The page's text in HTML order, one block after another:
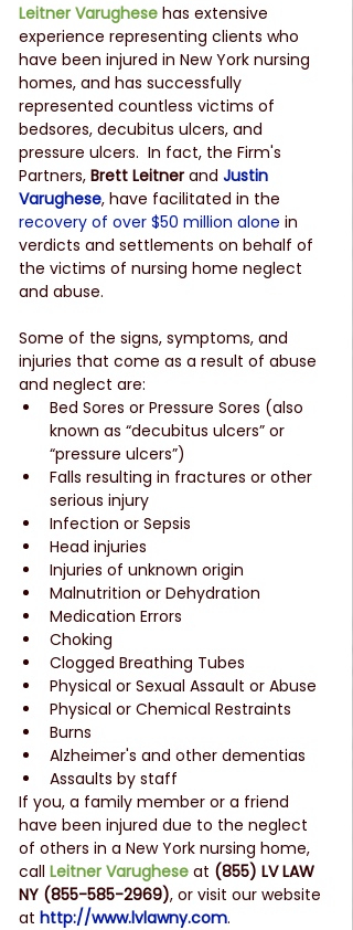
Leitner Varughese has extensive
experience representing clients who
have been injured in New York nursing
homes, and has successfully
represented countless victims of
bedsores, decubitus ulcers, and
pressure ulcers.  In fact, the Firm's
Partners, Brett Leitner and Justin
Varughese, have facilitated in the
recovery of over $50 million alone in
verdicts and settlements on behalf of
the victims of nursing home neglect
and abuse.
Some of the signs, symptoms, and
injuries that come as a result of abuse
and neglect are:
Bed Sores or Pressure Sores (also
known as “decubitus ulcers” or
“pressure ulcers”)
Falls resulting in fractures or other
serious injury
Infection or Sepsis
Head injuries
Injuries of unknown origin
Malnutrition or Dehydration
Medication Errors
Choking
Clogged Breathing Tubes
Physical or Sexual Assault or Abuse
Physical or Chemical Restraints
Burns
Alzheimer's and other dementias
Assaults by staff
If you, a family member or a friend
have been injured due to the neglect
of others in a New York nursing home,
call Leitner Varughese at (855) LV LAW
NY (855-585-2969), or visit our website
at http://www.lvlawny.com.